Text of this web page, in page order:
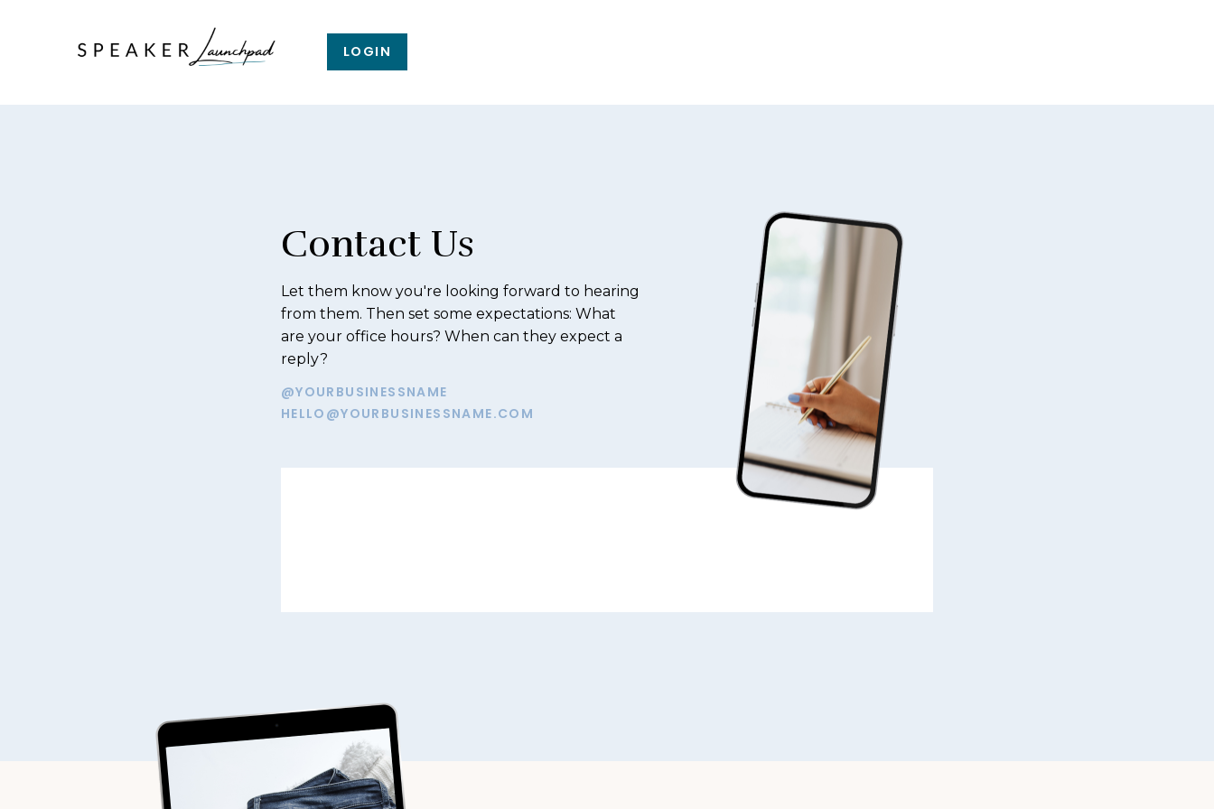
LOGIN
Contact Us
Let them know you're looking forward to hearing
from them. Then set some expectations: What
are your office hours? When can they expect a
reply?
@YOURBUSINESSNAME
HELLO@YOURBUSINESSNAME.COM